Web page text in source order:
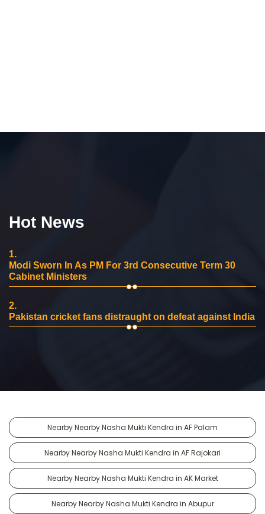
Hot News
1.
Modi Sworn In As PM For 3rd Consecutive Term 30
Cabinet Ministers
2.
Pakistan cricket fans distraught on defeat against India
Nearby Nearby Nasha Mukti Kendra in AF Palam
Nearby Nearby Nasha Mukti Kendra in AF Rajokari
Nearby Nearby Nasha Mukti Kendra in AK Market
Nearby Nearby Nasha Mukti Kendra in Abupur